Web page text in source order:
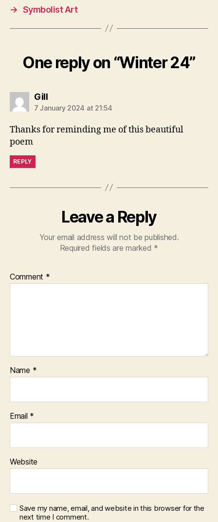
→ Symbolist Art
One reply on “Winter 24”
Gillsays:
7 January 2024 at 21:54
Thanks for reminding me of this beautiful
poem
REPLY
Leave a Reply
Your email address will not be published.
Required fields are marked *
Comment *
Name *
Email *
Website
Save my name, email, and website in this browser for the
next time I comment.